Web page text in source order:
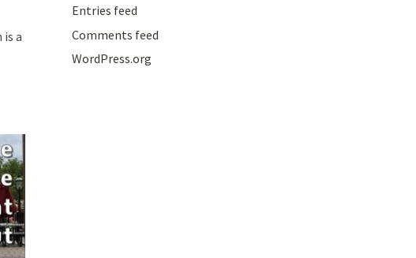
is a
Entries feed
Comments feed
WordPress.org